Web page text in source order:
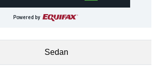
Powered by
Sedan